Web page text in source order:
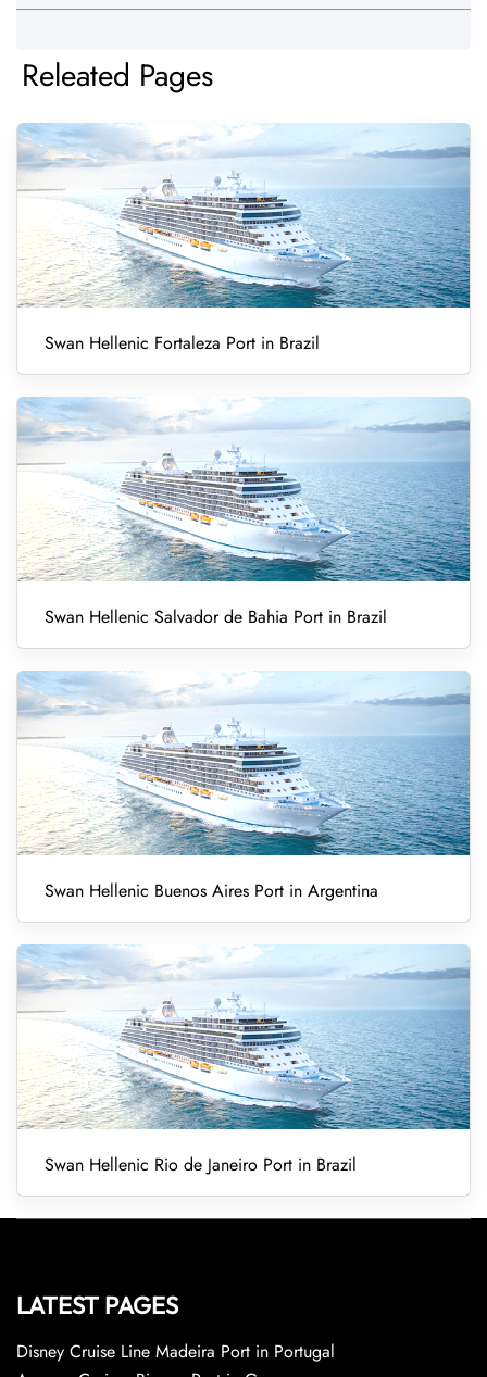
Releated Pages
Swan Hellenic Fortaleza Port in Brazil
Swan Hellenic Salvador de Bahia Port in Brazil
Swan Hellenic Buenos Aires Port in Argentina
Swan Hellenic Rio de Janeiro Port in Brazil
LATEST PAGES
Disney Cruise Line Madeira Port in Portugal